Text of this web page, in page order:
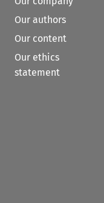
Our authors
Our content
Our ethics
statement